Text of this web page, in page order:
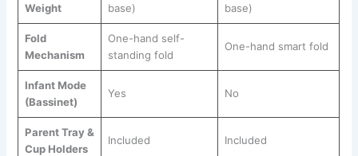
Weight
base)
base)
Fold
Mechanism
One-hand self-
standing fold
One-hand smart fold
Infant Mode
(Bassinet)
Yes No
Parent Tray &
Cup Holders
Included Included